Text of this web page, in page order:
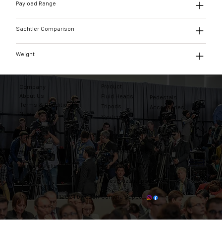
Payload Range
Sachtler Comparison
Weight
Support
Where to buy
Warranty Policy
©2024 by OZEN Camera Support.
Pedestals
Company
About Us
Terms & Conditions
News
Product
Fluid Heads
Tripods
Systems
Contact
Tel: 203-444-9985
sales@ozentripods.com
Connecticut, USA
Accessories